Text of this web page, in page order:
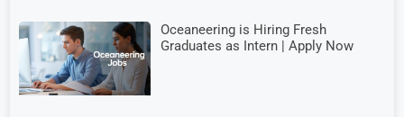
Oceaneering is Hiring Fresh
Graduates as Intern | Apply Now